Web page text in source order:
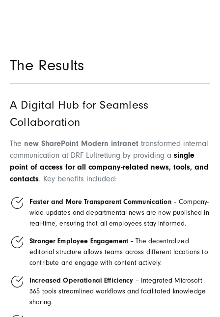
The Results
A Digital Hub for Seamless
Collaboration
The new SharePoint Modern intranet transformed internal
communication at DRF Luftrettung by providing a single
point of access for all company-related news, tools, and
contacts. Key benefits included:
Faster and More Transparent Communication– Company-
wide updates and departmental news are now published in
real-time, ensuring that all employees stay informed.
Stronger Employee Engagement– The decentralized
editorial structure allows teams across different locations to
contribute and engage with content actively.
Increased Operational Efficiency – Integrated Microsoft
365 tools streamlined workflows and facilitated knowledge
sharing.